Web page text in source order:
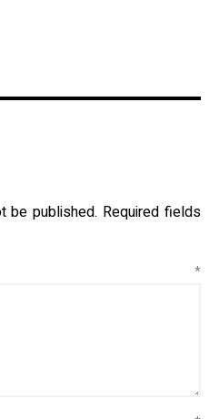
be published. Required fields
*